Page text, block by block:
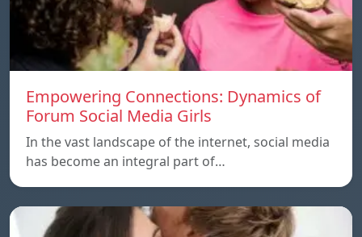
Empowering Connections: Dynamics of
Forum Social Media Girls
In the vast landscape of the internet, social media
has become an integral part of…